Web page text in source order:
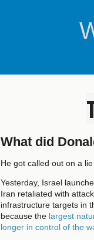
What did
He got called out on a
Yesterday, Israel
Iran retaliated with
infrastructure targets in
because the largest
longer in control of the